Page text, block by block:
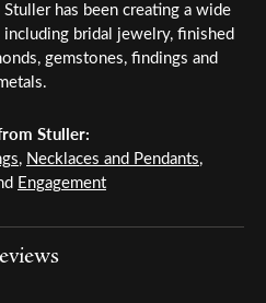
has been creating a wide
bridal jewelry, finished
gemstones, findings and
Stuller:
, Necklaces and Pendants,
Engagement